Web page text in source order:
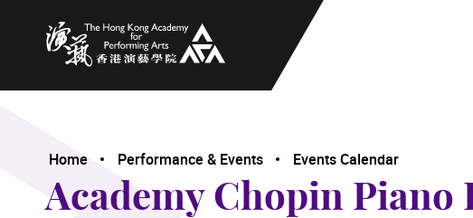
The Hong Kong Academy for Performing Arts
Home Performance & Events Events Calendar
Academy Chopin Piano